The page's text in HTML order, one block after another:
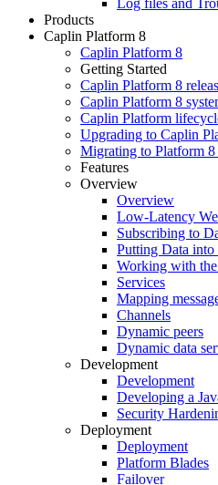
Products
Caplin Platform 8
Caplin Platform 8
Getting Started
Caplin Platform 8
Caplin Platform 8
Caplin Platform
Upgrading to Caplin
Migrating to Platform 8
Features
Overview
Overview
Low-Latency
Subscribing to
Putting Data into
Working with
Services
Mapping
Channels
Dynamic peers
Dynamic data
Development
Development
Developing a
Security
Deployment
Deployment
Platform Blades
Failover